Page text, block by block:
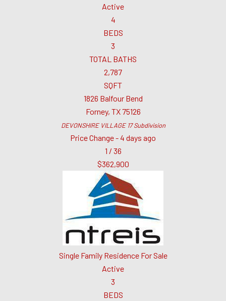
Active
4
BEDS
3
TOTAL BATHS
2,787
SQFT
1826 Balfour Bend
Forney, TX 75126
DEVONSHIRE VILLAGE 17Subdivision
Price Change - 4 days ago
1 / 36
$362,900
Single Family Residence For Sale
Active
3
BEDS